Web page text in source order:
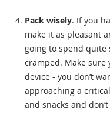
Pack wisely. If you
make it as pleasant
going to spend quite
cramped. Make sure
device - you don’t
approaching a
and snacks and